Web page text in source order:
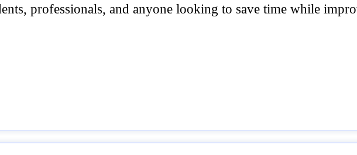
professionals, and anyone looking to save time while